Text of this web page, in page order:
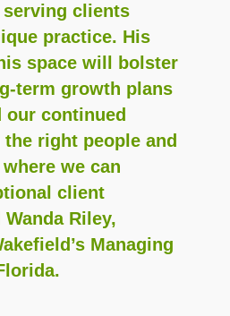
serving clients
practice. His
space will bolster
term growth plans
our continued
right people and
we can
client
Riley,
Managing